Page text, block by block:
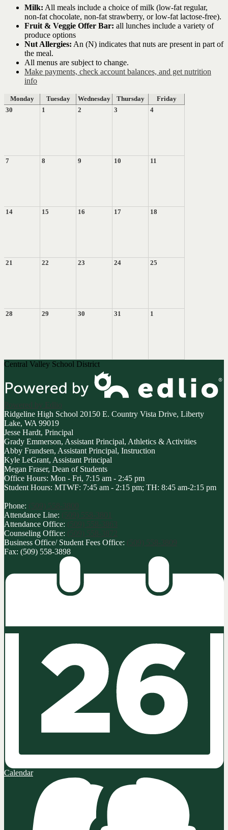
Milk: All meals include a choice of milk (low-fat regular,
non-fat chocolate, non-fat strawberry, or low-fat lactose-free).
Fruit & Veggie Offer Bar: all lunches include a variety of
produce options
Nut Allergies: An (N) indicates that nuts are present in part of
the meal.
All menus are subject to change.
Make payments, check account balances, and get nutrition
info
Monday Tuesday Wednesday Thursday
Friday
30
1 2 3 4
7 8 9 10 11
14 15 16 17 18
21 22 23 24 25
28 29 30 31 1
Central Valley School District
Powered by Edlio
Ridgeline High School 20150 E. Country Vista Drive, Liberty
Lake, WA 99019
Jesse Hardt, Principal
Grady Emmerson, Assistant Principal, Athletics & Activities
Abby Frandsen, Assistant Principal, Instruction
Kyle LeGrant, Assistant Principal
Megan Fraser, Dean of Students
Office Hours: Mon - Fri, 7:15 am - 2:45 pm
Student Hours: MTWF: 7:45 am - 2:15 pm; TH: 8:45 am-2:15 pm
Phone: (509) 558-3800
Attendance Line: (509) 558-3801
Attendance Office: (509) 558-3863
Counseling Office: (509) 558-3872
Business Office/ Student Fees Office: (509) 558-3809
Fax: (509) 558-3898
Calendar